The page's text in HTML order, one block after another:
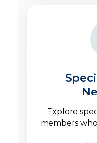
Explore
members